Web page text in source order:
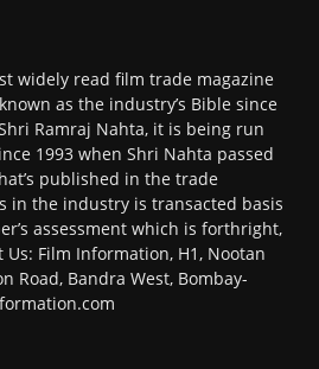
widely read film trade magazine
as the industry’s Bible since
Ramraj Nahta, it is being run
1993 when Shri Nahta passed
published in the trade
in the industry is transacted basis
assessment which is forthright,
Film Information, H1, Nootan
Road, Bandra West, Bombay-